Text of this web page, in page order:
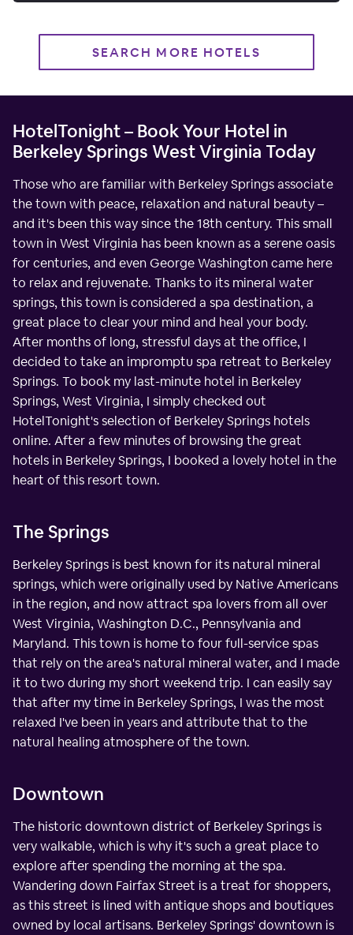
SEARCH MORE HOTELS
HotelTonight – Book Your Hotel in
Berkeley Springs West Virginia Today
Those who are familiar with Berkeley Springs associate
the town with peace, relaxation and natural beauty –
and it's been this way since the 18th century. This small
town in West Virginia has been known as a serene oasis
for centuries, and even George Washington came here
to relax and rejuvenate. Thanks to its mineral water
springs, this town is considered a spa destination, a
great place to clear your mind and heal your body.
After months of long, stressful days at the office, I
decided to take an impromptu spa retreat to Berkeley
Springs. To book my last-minute hotel in Berkeley
Springs, West Virginia, I simply checked out
HotelTonight's selection of Berkeley Springs hotels
online. After a few minutes of browsing the great
hotels in Berkeley Springs, I booked a lovely hotel in the
heart of this resort town.
The Springs
Berkeley Springs is best known for its natural mineral
springs, which were originally used by Native Americans
in the region, and now attract spa lovers from all over
West Virginia, Washington D.C., Pennsylvania and
Maryland. This town is home to four full-service spas
that rely on the area's natural mineral water, and I made
it to two during my short weekend trip. I can easily say
that after my time in Berkeley Springs, I was the most
relaxed I've been in years and attribute that to the
natural healing atmosphere of the town.
Downtown
The historic downtown district of Berkeley Springs is
very walkable, which is why it's such a great place to
explore after spending the morning at the spa.
Wandering down Fairfax Street is a treat for shoppers,
as this street is lined with antique shops and boutiques
owned by local artisans. Berkeley Springs' downtown is